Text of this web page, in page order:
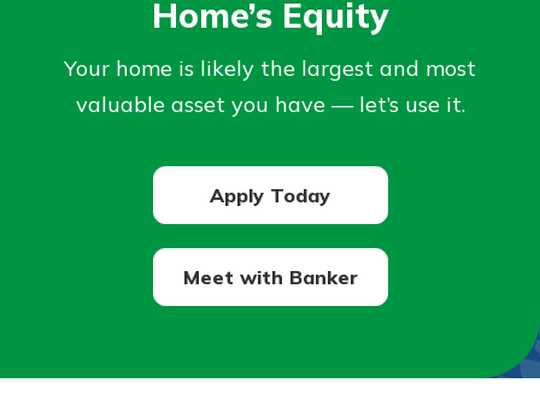
Not enrolled in online banking?
Enroll today!
banking?
Enroll Here
Home’s Equity
Your home is likely the largest and most
valuable asset you have — let’s use it.
Apply Today
Meet with Banker